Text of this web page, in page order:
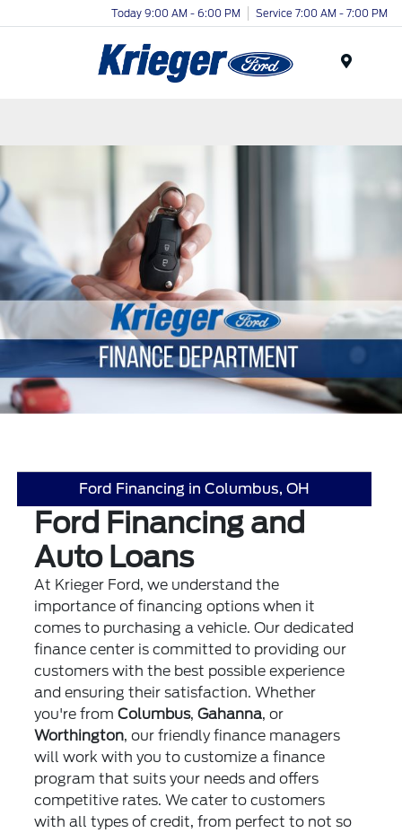
Today 9:00 AM - 6:00 PM Service 7:00 AM - 7:00 PM
Ford Financing in Columbus, OH
Ford Financing and
Auto Loans
At Krieger Ford, we understand the
importance of financing options when it
comes to purchasing a vehicle. Our dedicated
finance center is committed to providing our
customers with the best possible experience
and ensuring their satisfaction. Whether
you're fromColumbus,Gahanna, or
Worthington, our friendly finance managers
will work with you to customize a finance
program that suits your needs and offers
competitive rates. We cater to customers
with all types of credit, from perfect to not so